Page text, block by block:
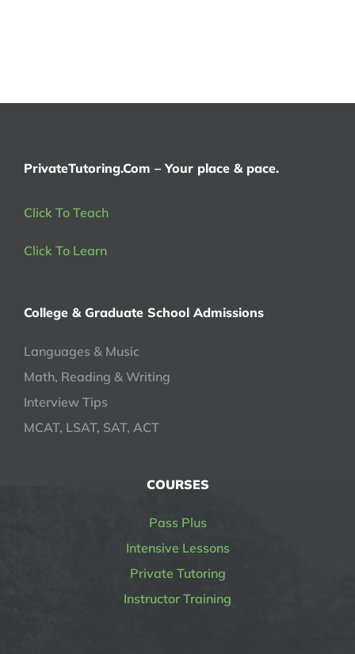
PrivateTutoring.Com – Your place & pace.
Click To Teach
Click To Learn
College & Graduate School Admissions
Languages & Music
Math, Reading & Writing
Interview Tips
MCAT, LSAT, SAT, ACT
COURSES
Pass Plus
Intensive Lessons
Private Tutoring
Instructor Training